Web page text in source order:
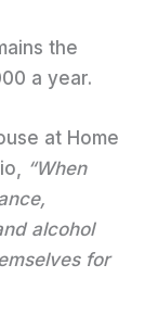
the
a year.
at Home
“When
alcohol
for